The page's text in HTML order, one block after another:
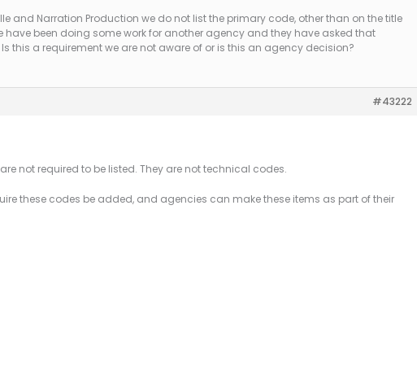
and Narration Production we do not list the primary code, other than on the title
have been doing some work for another agency and they have asked that
this a requirement we are not aware of or is this an agency decision?
#43222
not required to be listed. They are not technical codes.
these codes be added, and agencies can make these items as part of their